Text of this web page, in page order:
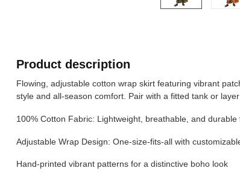
Product description
Flowing, adjustable cotton wrap skirt featuring vibrant
style and all-season comfort. Pair with a fitted tank or
100% Cotton Fabric: Lightweight, breathable, and durable
Adjustable Wrap Design: One-size-fits-all with
Hand-printed vibrant patterns for a distinctive boho look